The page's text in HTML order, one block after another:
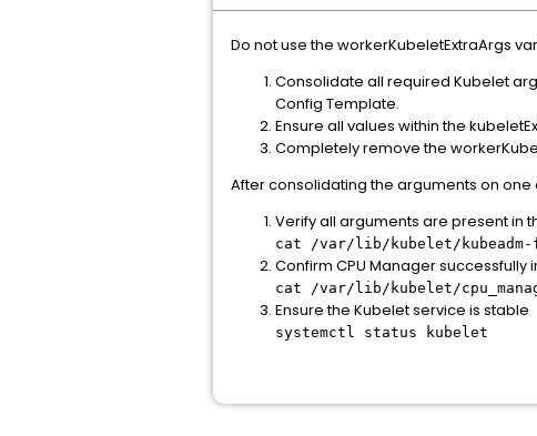
Do not use the workerKubeletExtraArgs
Consolidate all required Kubelet
Config Template.
Ensure all values within the
Completely remove the
After consolidating the arguments on
Verify all arguments are present in
cat /var/lib/kubelet/kubeadm-
Confirm CPU Manager successfully
cat /var/lib/kubelet/
Ensure the Kubelet service is stable
systemctl status kubelet